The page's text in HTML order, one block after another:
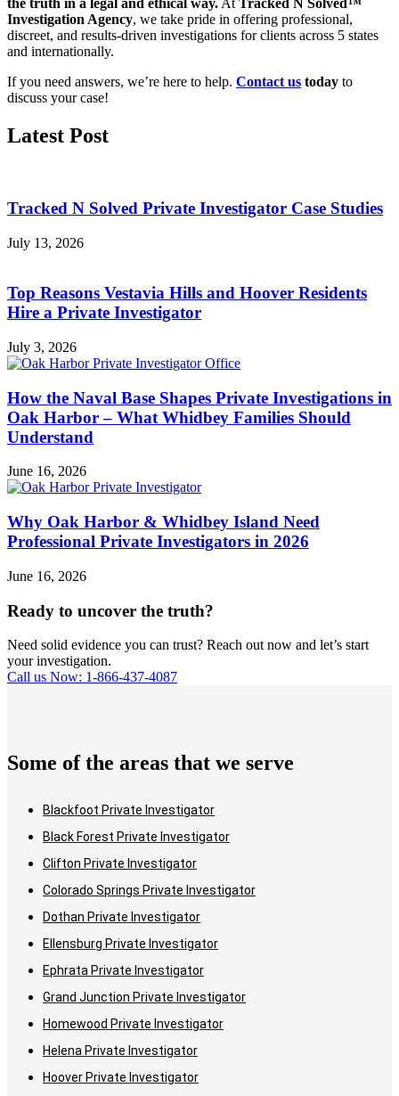
the truth in a legal and ethical way. At Tracked N Solved™
Investigation Agency, we take pride in offering professional,
discreet, and results-driven investigations for clients across 5 states
and internationally.
If you need answers, we’re here to help. Contact us today to
discuss your case!
Latest Post
Tracked N Solved Private Investigator Case Studies
July 13, 2026
Top Reasons Vestavia Hills and Hoover Residents
Hire a Private Investigator
July 3, 2026
How the Naval Base Shapes Private Investigations in
Oak Harbor – What Whidbey Families Should
Understand
June 16, 2026
Why Oak Harbor & Whidbey Island Need
Professional Private Investigators in 2026
June 16, 2026
Ready to uncover the truth?
Need solid evidence you can trust? Reach out now and let’s start
your investigation.
Call us Now: 1-866-437-4087
Some of the areas that we serve
Blackfoot Private Investigator
Black Forest Private Investigator
Clifton Private Investigator
Colorado Springs Private Investigator
Dothan Private Investigator
Ellensburg Private Investigator
Ephrata Private Investigator
Grand Junction Private Investigator
Homewood Private Investigator
Helena Private Investigator
Hoover Private Investigator